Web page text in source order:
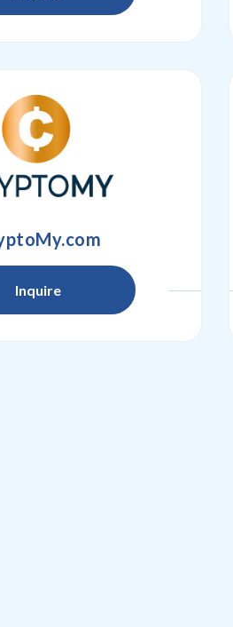
Inquire